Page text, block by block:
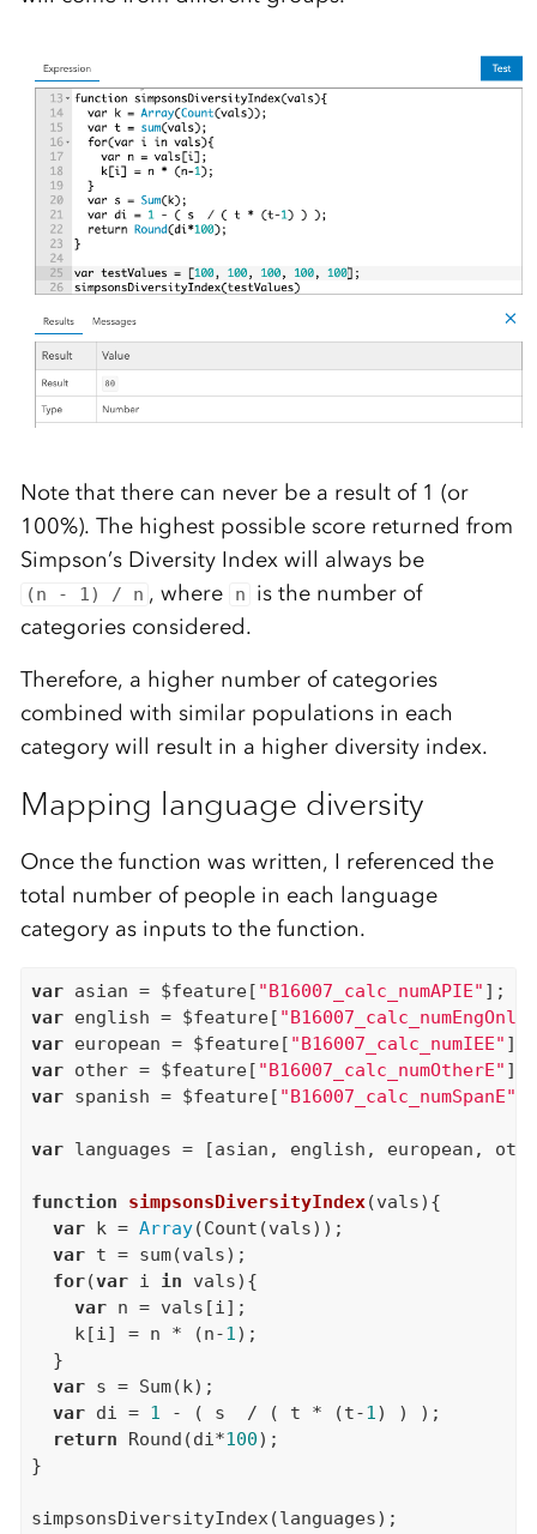
Note that there can never be a result of 1 (or
100%). The highest possible score returned from
Simpson’s Diversity Index will always be
(n - 1) / n , where n
is the number of
categories considered.
Therefore, a higher number of categories
combined with similar populations in each
category will result in a higher diversity index.
Mapping language diversity
Once the function was written, I referenced the
total number of people in each language
category as inputs to the function.
var asian = $feature[ "B16007_calc_numAPIE"
var english = $feature[
var european = $feature[ "B16007_calc_numIEE"
var other = $feature[ "B16007_calc_numOtherE"
var spanish = $feature[ "B16007_calc_numSpanE"
var languages = [asian, english, european,
function simpsonsDiversityIndex(vals){
var k = Array(Count(vals));
var t = sum(vals);
for(var i in vals){
var n = vals[i];
    k[i] = n * (n-
1);
  }
var s = Sum(k);
var di = 1 - ( s  / ( t * (t-1) ) );
return Round(di*100);
}